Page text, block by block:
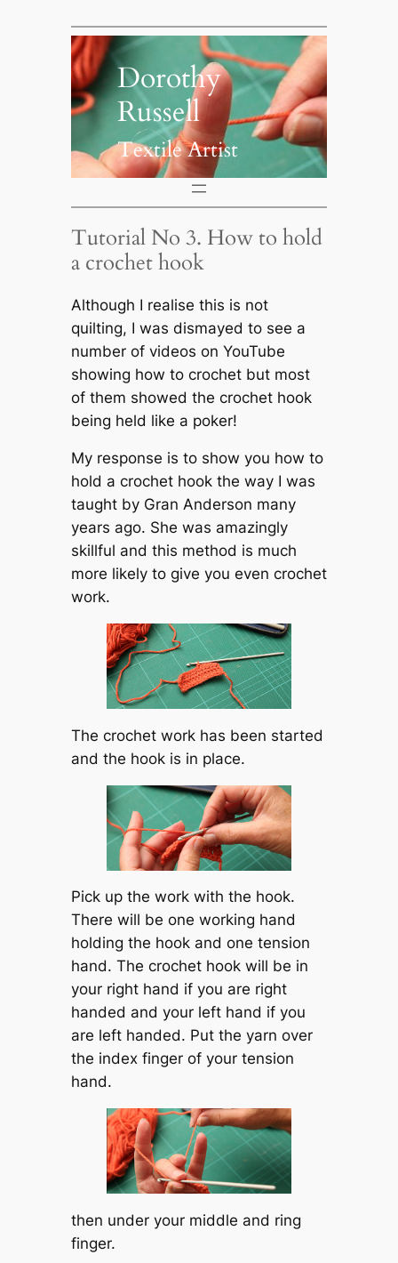
Dorothy
Russell
Textile Artist
Tutorial No 3. How to hold
a crochet hook
Although I realise this is not
quilting, I was dismayed to see a
number of videos on YouTube
showing how to crochet but most
of them showed the crochet hook
being held like a poker!
My response is to show you how to
hold a crochet hook the way I was
taught by Gran Anderson many
years ago. She was amazingly
skillful and this method is much
more likely to give you even crochet
work.
The crochet work has been started
and the hook is in place.
Pick up the work with the hook.
There will be one working hand
holding the hook and one tension
hand. The crochet hook will be in
your right hand if you are right
handed and your left hand if you
are left handed. Put the yarn over
the index finger of your tension
hand.
then under your middle and ring
finger.